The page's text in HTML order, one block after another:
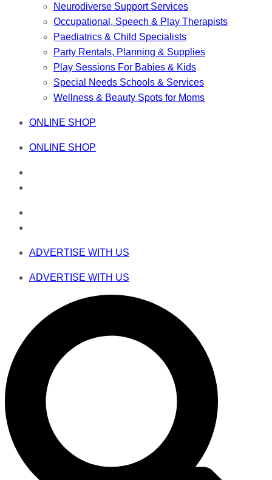
Neurodiverse Support Services
Occupational, Speech & Play Therapists
Paediatrics & Child Specialists
Party Rentals, Planning & Supplies
Play Sessions For Babies & Kids
Special Needs Schools & Services
Wellness & Beauty Spots for Moms
ONLINE SHOP
ONLINE SHOP
ADVERTISE WITH US
ADVERTISE WITH US